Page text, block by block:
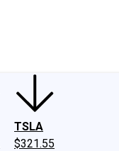
TSLA
$321.55